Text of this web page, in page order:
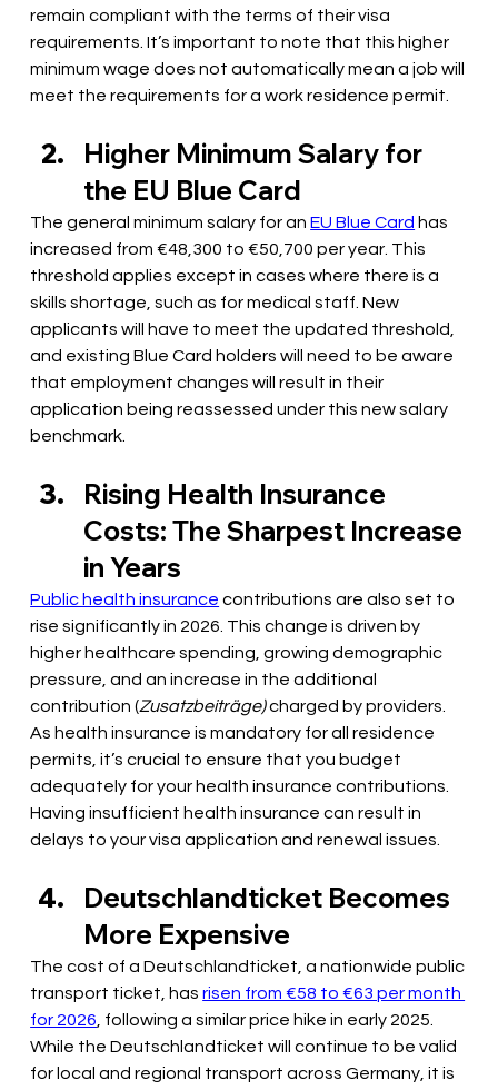
remain compliant with the terms of their visa
requirements. It’s important to note that this higher
minimum wage does not automatically mean a job will
meet the requirements for a work residence permit.
Higher Minimum Salary for
the EU Blue Card
The general minimum salary for an EU Blue Card has
increased from €48,300 to €50,700 per year. This
threshold applies except in cases where there is a
skills shortage, such as for medical staff. New
applicants will have to meet the updated threshold,
and existing Blue Card holders will need to be aware
that employment changes will result in their
application being reassessed under this new salary
benchmark.
Rising Health Insurance
Costs: The Sharpest Increase
in Years
Public health insurance contributions are also set to
rise significantly in 2026. This change is driven by
higher healthcare spending, growing demographic
pressure, and an increase in the additional
contribution (Zusatzbeiträge) charged by providers.
As health insurance is mandatory for all residence
permits, it’s crucial to ensure that you budget
adequately for your health insurance contributions.
Having insufficient health insurance can result in
delays to your visa application and renewal issues.
Deutschlandticket Becomes
More Expensive
The cost of a Deutschlandticket, a nationwide public
transport ticket, has risen from €58 to €63 per month
for 2026 , following a similar price hike in early 2025.
While the Deutschlandticket will continue to be valid
for local and regional transport across Germany, it is